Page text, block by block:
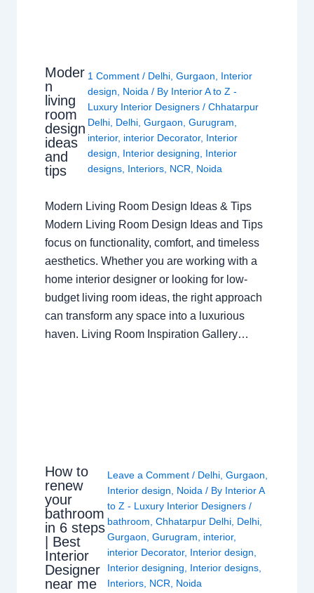
Moder
n
living
room
design
ideas
and
tips
1 Comment / Delhi, Gurgaon, Interior
design, Noida/ By Interior A to Z -
Luxury Interior Designers / Chhatarpur
Delhi, Delhi, Gurgaon, Gurugram,
interior, interior Decorator, Interior
design, Interior designing, Interior
designs, Interiors, NCR, Noida
Modern Living Room Design Ideas & Tips
Modern Living Room Design Ideas and Tips
focus on functionality, comfort, and timeless
aesthetics. Whether you are working with a
home interior designer or looking for low-
budget living room ideas, the right approach
can transform any space into a luxurious
haven. Living Room Inspiration Gallery…
How to
renew
your
bathroom
in 6 steps
| Best
Interior
Designer
near me
Leave a Comment / Delhi, Gurgaon
Interior design
Noida / By Interior A
to Z - Luxury Interior Designers /
bathroom Chhatarpur Delhi, Delhi,
Gurgaon Gurugram interior,
interior Decorator, Interior design
Interior designing
Interior designs,
Interiors, NCR Noida